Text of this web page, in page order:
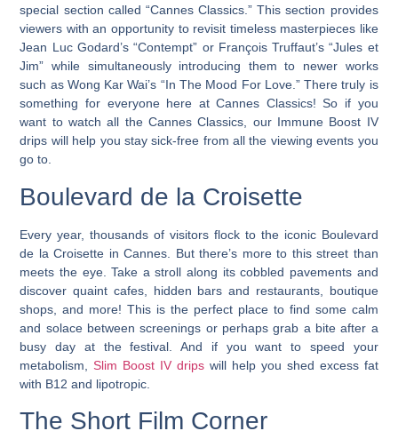
special section called “Cannes Classics.” This section provides
viewers with an opportunity to revisit timeless masterpieces like
Jean Luc Godard’s “Contempt” or François Truffaut’s “Jules et
Jim” while simultaneously introducing them to newer works
such as Wong Kar Wai’s “In The Mood For Love.”There truly is
something for everyone here at Cannes Classics! So if you
want to watch all the Cannes Classics, our Immune Boost IV
drips will help you stay sick-free from all the viewing events you
go to.
Boulevard de la Croisette
Every year, thousands of visitors flock to the iconic Boulevard
de la Croisette in Cannes. But there’s more to this street than
meets the eye. Take a stroll along its cobbled pavements and
discover quaint cafes, hidden bars and restaurants, boutique
shops, and more! This is the perfect place to find some calm
and solace between screenings or perhaps grab a bite after a
busy day at the festival. And if you want to speed your
metabolism,Slim Boost IV drips will help you shed excess fat
with B12 and lipotropic.
The Short Film Corner